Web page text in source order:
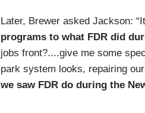
Later, Brewer asked Jackson:
programs to what FDR did
jobs front?....give me some
park system looks, repairing
we saw FDR do during the